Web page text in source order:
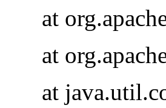
at
at
at